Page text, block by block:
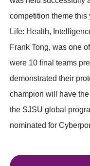
competition theme this
Life: Health,
Frank Tong, was one
were 10 final teams
demonstrated their
champion will have
the SJSU global
nominated for